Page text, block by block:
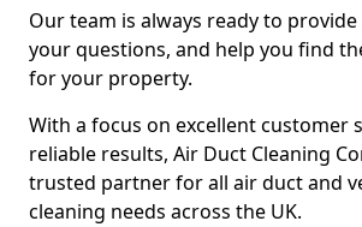
Our team is always ready to
your questions, and help you find
for your property.
With a focus on excellent customer
reliable results, Air Duct Cleaning
trusted partner for all air duct and
cleaning needs across the UK.